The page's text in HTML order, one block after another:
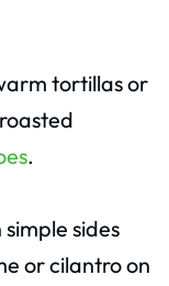
tortillas or
.
sides
or cilantro on